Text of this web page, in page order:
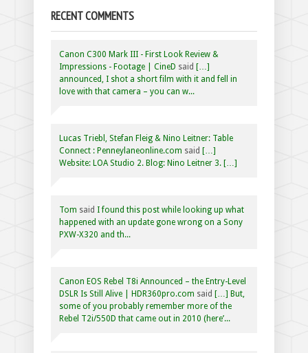
RECENT COMMENTS
Canon C300 Mark III - First Look Review &
Impressions - Footage | CineD said […]
announced, I shot a short film with it and fell in
love with that camera – you can w...
Lucas Triebl, Stefan Fleig & Nino Leitner: Table
Connect : Penneylaneonline.com said […]
Website: LOA Studio 2. Blog: Nino Leitner 3. […]
Tom said I found this post while looking up what
happened with an update gone wrong on a Sony
PXW-X320 and th...
Canon EOS Rebel T8i Announced – the Entry-Level
DSLR Is Still Alive | HDR360pro.com said […] But,
some of you probably remember more of the
Rebel T2i/550D that came out in 2010 (here’...